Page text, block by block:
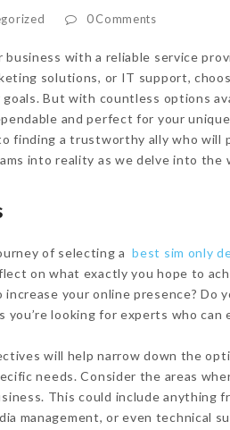
0 Comments
with a reliable service
solutions, or IT support,
But with countless options
and perfect for your
finding a trustworthy ally who will
into reality as we delve into the
of selecting abest sim only
on what exactly you hope to
your online presence? Do
you’re looking for experts who can
will help narrow down the
needs. Consider the areas
This could include anything
management, or even technical